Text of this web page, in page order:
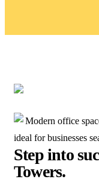
Step into
Towers.